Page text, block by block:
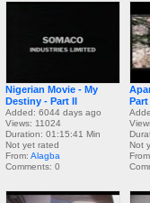
Nigerian Movie - My
Destiny - Part II
Added: 6044 days ago
Views: 11024
Duration: 01:15:41 Min
Not yet rated
From: Alagba
Comments: 0
Part
Not